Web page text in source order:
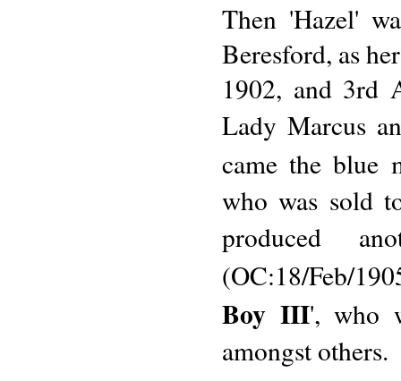
Then 'Hazel'
Beresford, as
1902, and 3rd
Lady Marcus
came the blue
who was sold
produced
(OC:18/Feb/
Boy III', who
amongst others.